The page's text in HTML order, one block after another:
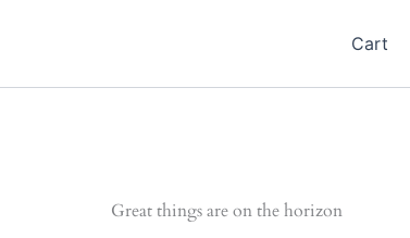
Cart
Great things are on the horizon